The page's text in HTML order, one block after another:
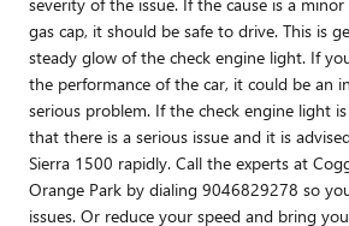
gas cap, it should be safe to drive. This is
steady glow of the check engine light. If
the performance of the car, it could be an
serious problem. If the check engine light
that there is a serious issue and it is
Sierra 1500 rapidly. Call the experts at
Orange Park by dialing 9046829278 so
issues. Or reduce your speed and bring